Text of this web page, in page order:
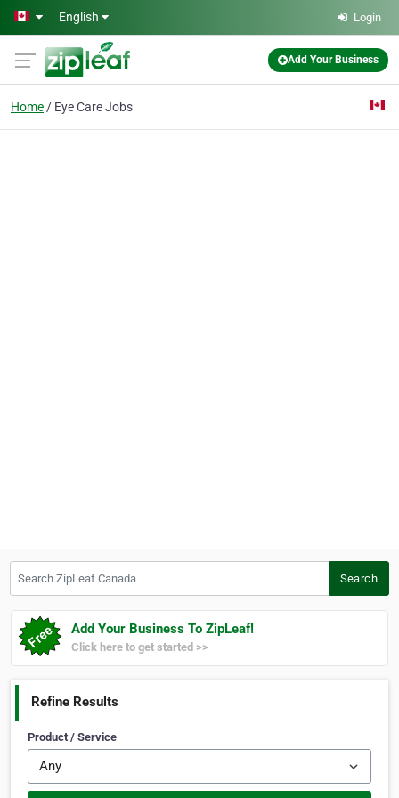
Skip to main content
English Login
Add Your Business
Home Eye Care Jobs
Search
Add Your Business To ZipLeaf!
Click here to get started >>
Refine Results
Product / Service